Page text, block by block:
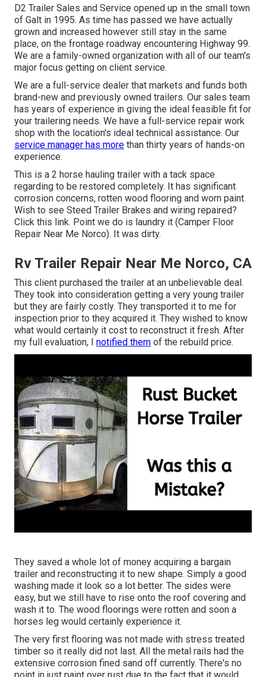
D2 Trailer Sales and Service opened up in the small town
of Galt in 1995. As time has passed we have actually
grown and increased however still stay in the same
place, on the frontage roadway encountering Highway 99.
We are a family-owned organization with all of our team's
major focus getting on client service.
We are a full-service dealer that markets and funds both
brand-new and previously owned trailers. Our sales team
has years of experience in giving the ideal feasible fit for
your trailering needs. We have a full-service repair work
shop with the location's ideal technical assistance. Our
service manager has more than thirty years of hands-on
experience.
This is a 2 horse hauling trailer with a tack space
regarding to be restored completely. It has significant
corrosion concerns, rotten wood flooring and worn paint.
Wish to see Steed Trailer Brakes and wiring repaired?
Click this link. Point we do is laundry it (Camper Floor
Repair Near Me Norco). It was dirty.
Rv Trailer Repair Near Me Norco, CA
This client purchased the trailer at an unbelievable deal.
They took into consideration getting a very young trailer
but they are fairly costly. They transported it to me for
inspection prior to they acquired it. They wished to know
what would certainly it cost to reconstruct it fresh. After
my full evaluation, I notified them of the rebuild price.
They saved a whole lot of money acquiring a bargain
trailer and reconstructing it to new shape. Simply a good
washing made it look so a lot better. The sides were
easy, but we still have to rise onto the roof covering and
wash it to. The wood floorings were rotten and soon a
horses leg would certainly experience it.
The very first flooring was not made with stress treated
timber so it really did not last. All the metal rails had the
extensive corrosion fined sand off currently. There's no